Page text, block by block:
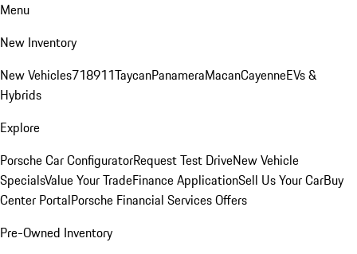
Menu
New Inventory
New Vehicles718911TaycanPanameraMacanCayenneEVs &
Hybrids
Explore
Porsche Car ConfiguratorRequest Test DriveNew Vehicle
SpecialsValue Your TradeFinance ApplicationSell Us Your CarBuy
Center PortalPorsche Financial Services Offers
Pre-Owned Inventory